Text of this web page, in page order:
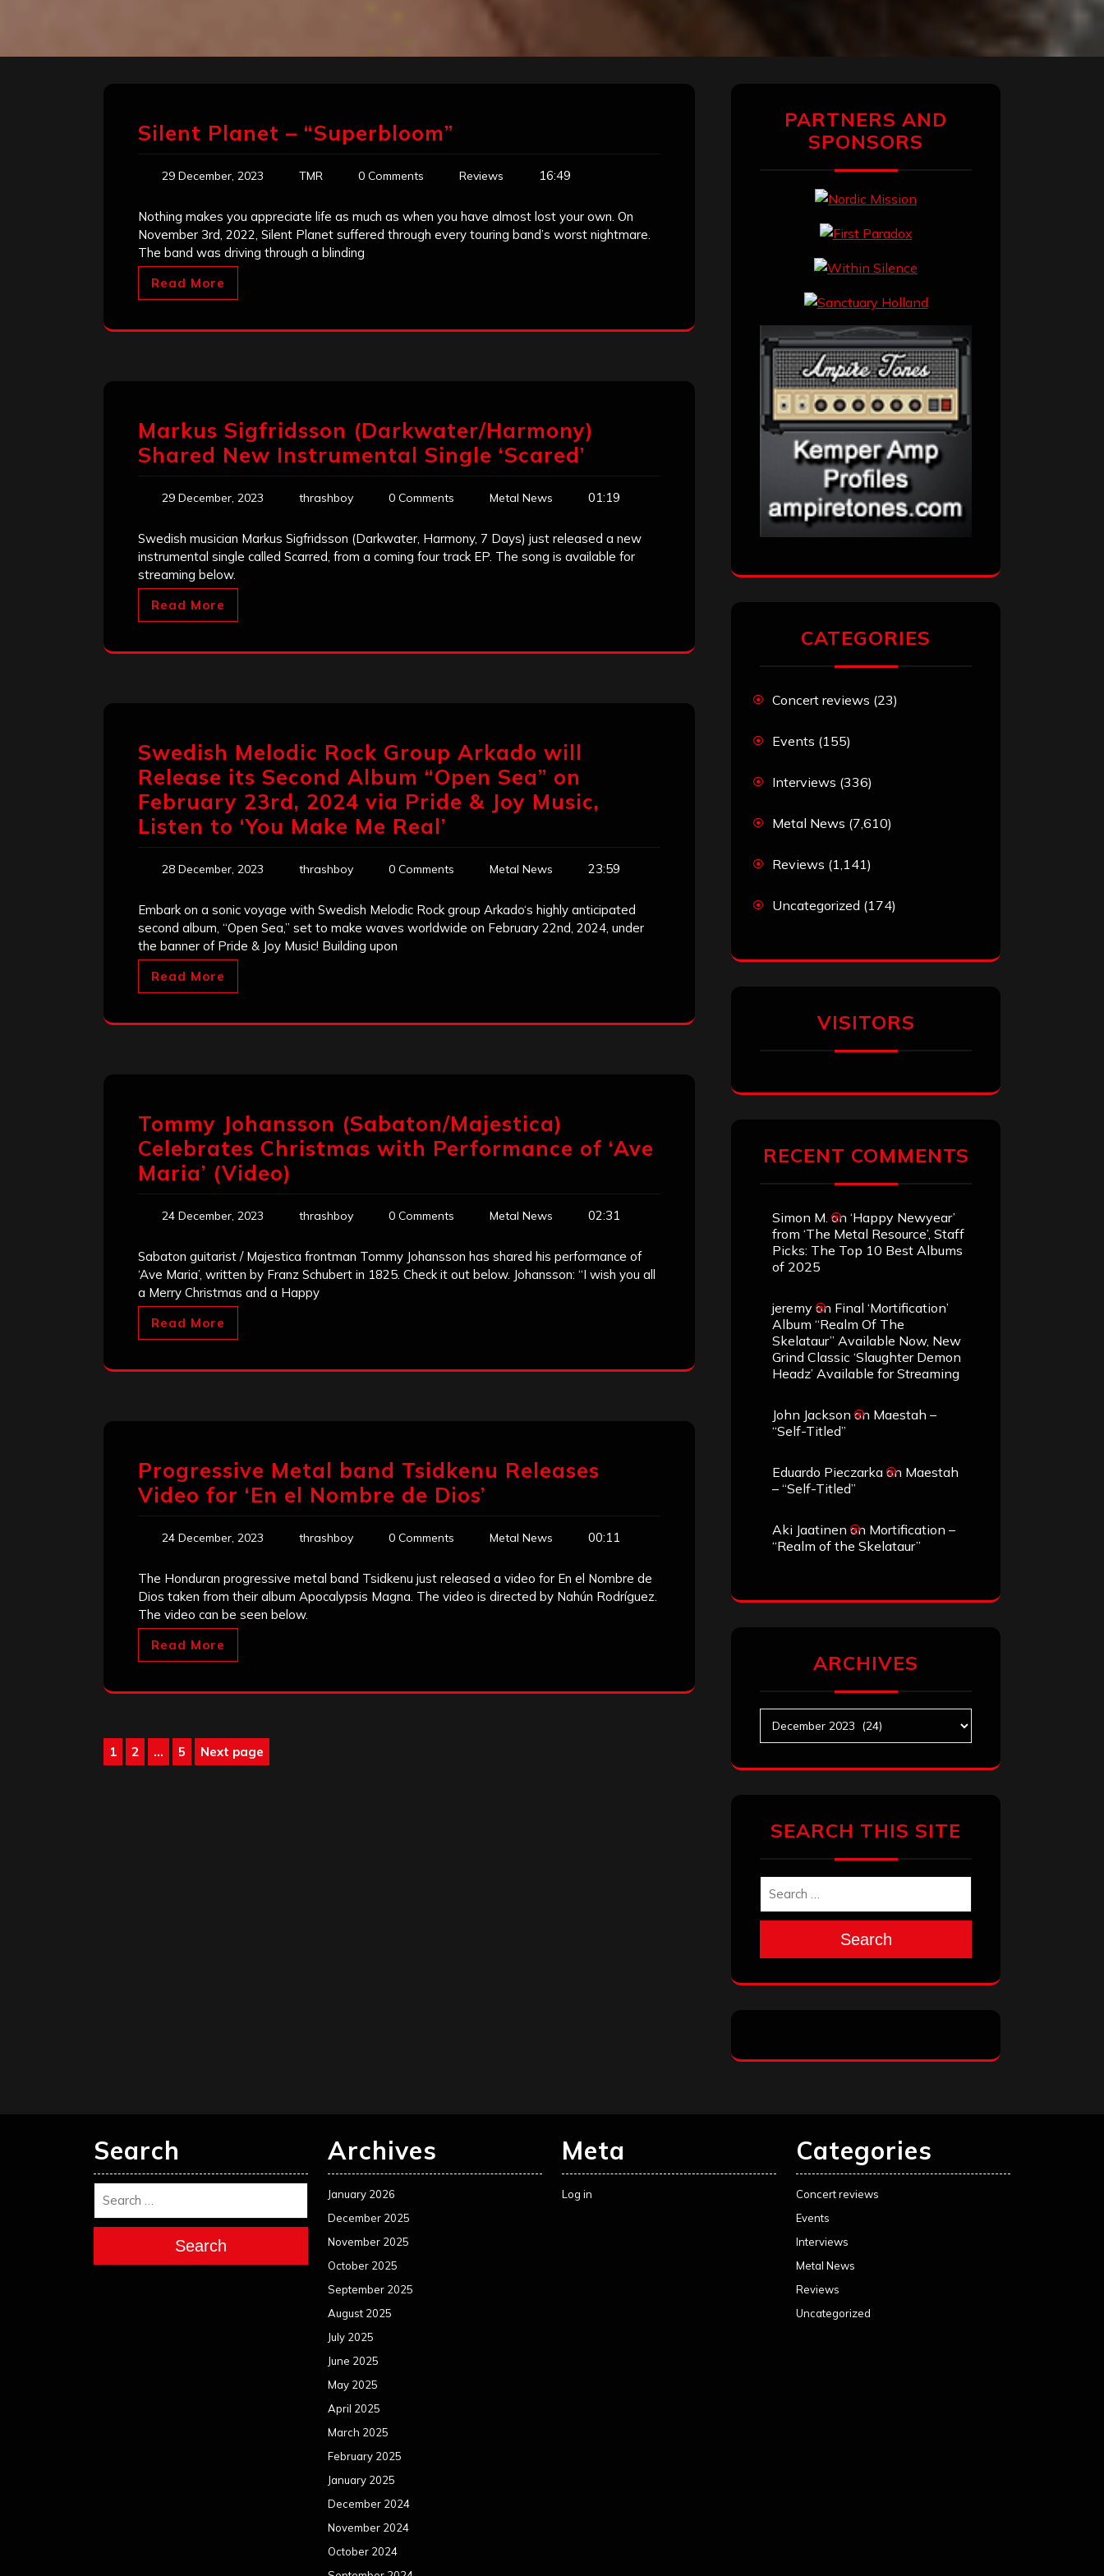
Silent Planet – “Superbloom”
29 December, 2023 TMR 0 Comments Reviews 16:49
Nothing makes you appreciate life as much as when you have almost lost your own. On
November 3rd, 2022, Silent Planet suffered through every touring band’s worst nightmare.
The band was driving through a blinding
Read More
Markus Sigfridsson (Darkwater/Harmony)
Shared New Instrumental Single ‘Scared’
29 December, 2023 thrashboy 0 Comments Metal News 01:19
Swedish musician Markus Sigfridsson (Darkwater, Harmony, 7 Days) just released a new
instrumental single called Scarred, from a coming four track EP. The song is available for
streaming below.
Read More
Swedish Melodic Rock Group Arkado will
Release ​its Second Album “Open ​Sea” on
February 23rd, 2024 via Pride & Joy Music,
Listen to ‘You Make Me Real’
28 December, 2023 thrashboy 0 Comments Metal News 23:59
Embark on a sonic voyage with Swedish Melodic Rock group Arkado‘s highly anticipated
second album, “Open Sea,” set to make waves worldwide on February 22nd, 2024, under
the banner of Pride & Joy Music! Building upon
Read More
Tommy Johansson (Sabaton/Majestica)
Celebrates Christmas with Performance of ‘Ave
Maria’ (Video)
24 December, 2023 thrashboy 0 Comments Metal News 02:31
Sabaton guitarist / Majestica frontman Tommy Johansson has shared his performance of
‘Ave Maria’, written by Franz Schubert in 1825. Check it out below. Johansson: “I wish you all
a Merry Christmas and a Happy
Read More
Progressive Metal band Tsidkenu Releases
Video for ‘En el Nombre de Dios’
24 December, 2023 thrashboy 0 Comments Metal News 00:11
The Honduran progressive metal band Tsidkenu just released a video for En el Nombre de
Dios taken from their album Apocalypsis Magna. The video is directed by Nahún Rodríguez.
The video can be seen below.
Read More
Posts
Page
1 Page
2 … Page
5 Next page
PARTNERS AND
SPONSORS
CATEGORIES
Concert reviews (23)
Events (155)
Interviews (336)
Metal News (7,610)
Reviews (1,141)
Uncategorized (174)
VISITORS
RECENT COMMENTS
Simon M. on ‘Happy Newyear’
from ‘The Metal Resource’, Staff
Picks: The Top 10 Best Albums
of 2025
jeremy on Final ‘Mortification’
Album “Realm Of The
Skelataur” Available Now, New
Grind Classic ‘Slaughter Demon
Headz’ Available for Streaming
John Jackson on Maestah –
“Self-Titled”
Eduardo Pieczarka on Maestah
– “Self-Titled”
Aki Jaatinen on Mortification –
“Realm of the Skelataur”
ARCHIVES
SEARCH THIS SITE
Search
Search
Search
Archives
January 2026
December 2025
November 2025
October 2025
September 2025
August 2025
July 2025
June 2025
May 2025
April 2025
March 2025
February 2025
January 2025
December 2024
November 2024
October 2024
Meta
Log in
Categories
Concert reviews
Events
Interviews
Metal News
Reviews
Uncategorized